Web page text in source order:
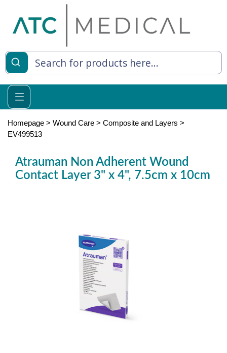
Living
Relief
Homepage > Wound Care > Composite and Layers >
EV499513
Atrauman Non Adherent Wound
Contact Layer 3" x 4", 7.5cm x 10cm